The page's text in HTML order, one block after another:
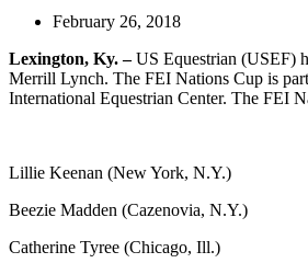
February 26, 2018
Lexington, Ky. –US Equestrian (USEF)
Merrill Lynch. The FEI Nations Cup is
International Equestrian Center. The FEI
Lillie Keenan (New York, N.Y.)
Beezie Madden (Cazenovia, N.Y.)
Catherine Tyree (Chicago, Ill.)